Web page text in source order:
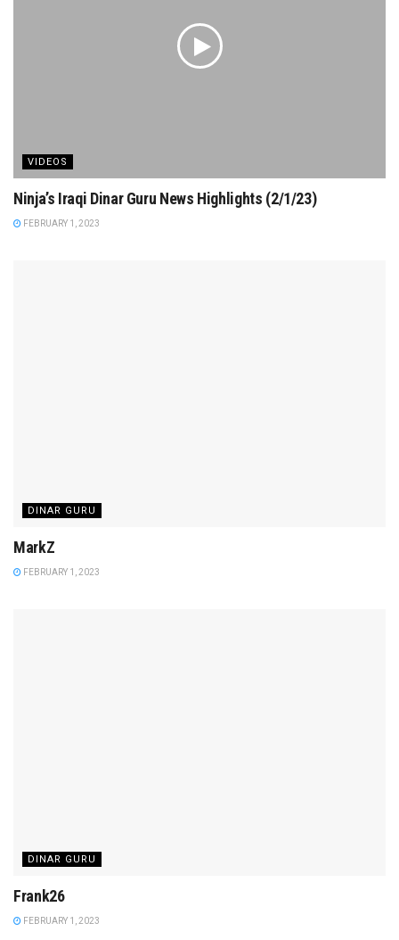
VIDEOS
Ninja’s Iraqi Dinar Guru News Highlights (2/1/23)
FEBRUARY 1, 2023
DINAR GURU
MarkZ
FEBRUARY 1, 2023
DINAR GURU
Frank26
FEBRUARY 1, 2023